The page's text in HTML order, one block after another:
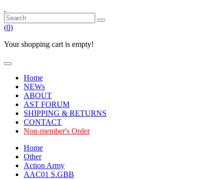
(0)
Your shopping cart is empty!
Home
NEWs
ABOUT
AST FORUM
SHIPPING & RETURNS
CONTACT
Non-member's Order
Home
Other
Action Army
AAC01 S.GBB